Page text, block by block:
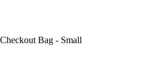
Bag - Small